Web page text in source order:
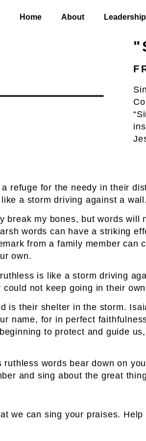
Home About Leadership
refuge for the needy in their
a storm driving against a
break my bones, but words
words can have a striking
from a family member can
own.
is like a storm driving
not keep going in their
is their shelter in the storm.
name, for in perfect
to protect and guide
words bear down on
and sing about the great
we can sing your praises.